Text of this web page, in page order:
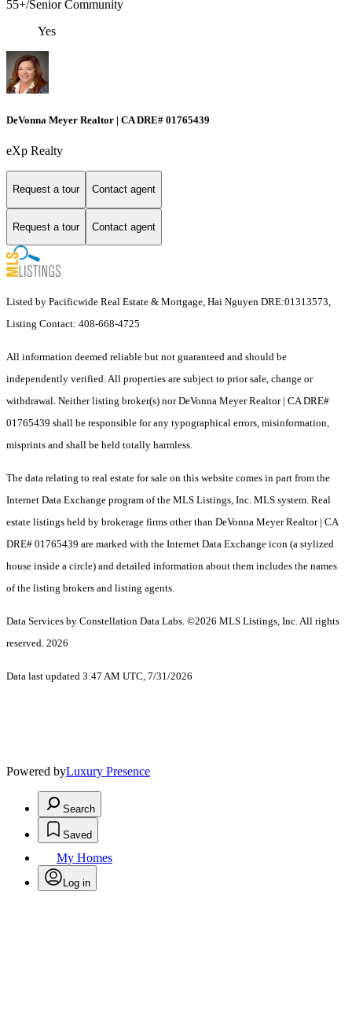
55+/Senior Community
Yes
DeVonna Meyer Realtor | CA DRE# 01765439
eXp Realty
Request a tour Contact agent
Request a tour Contact agent
Listed by Pacificwide Real Estate & Mortgage, Hai Nguyen DRE:01313573,
Listing Contact: 408-668-4725
All information deemed reliable but not guaranteed and should be
independently verified. All properties are subject to prior sale, change or
withdrawal. Neither listing broker(s) nor DeVonna Meyer Realtor | CA DRE#
01765439 shall be responsible for any typographical errors, misinformation,
misprints and shall be held totally harmless.
The data relating to real estate for sale on this website comes in part from the
Internet Data Exchange program of the MLS Listings, Inc. MLS system. Real
estate listings held by brokerage firms other than DeVonna Meyer Realtor | CA
DRE# 01765439 are marked with the Internet Data Exchange icon (a stylized
house inside a circle) and detailed information about them includes the names
of the listing brokers and listing agents.
Data Services by Constellation Data Labs. ©2026 MLS Listings, Inc. All rights
reserved. 2026
Data last updated 3:47 AM UTC, 7/31/2026
Powered byLuxury Presence
Search
Saved
My Homes
Log in